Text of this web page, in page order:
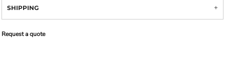
SHIPPING
Request a quote